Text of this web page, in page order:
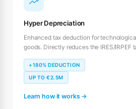
Hyper Depreciation
Enhanced tax deduction for
goods. Directly reduces the IRES/IRPEF
+180% DEDUCTION
UP TO €2.5M
Learn how it works →